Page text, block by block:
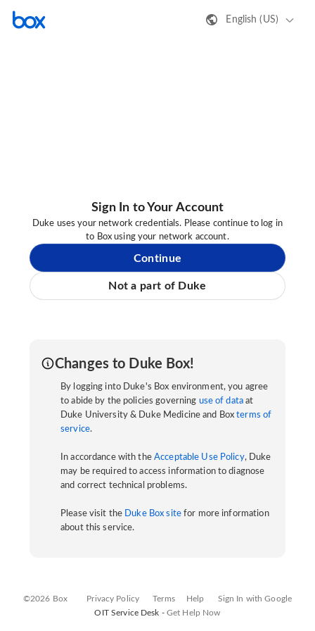
English (US)
Sign In to Your Account
Duke uses your network credentials. Please continue to log in
to Box using your network account.
Continue
Not a part of Duke
Changes to Duke Box!
By logging into Duke's Box environment, you agree
to abide by the policies governing use of data at
Duke University & Duke Medicine and Boxterms of
service.
In accordance with the Acceptable Use Policy, Duke
may be required to access information to diagnose
and correct technical problems.
Please visit the Duke Box sitefor more information
about this service.
©2026 Box Privacy Policy Terms Help
Sign In with Google
OIT Service Desk - Get Help Now